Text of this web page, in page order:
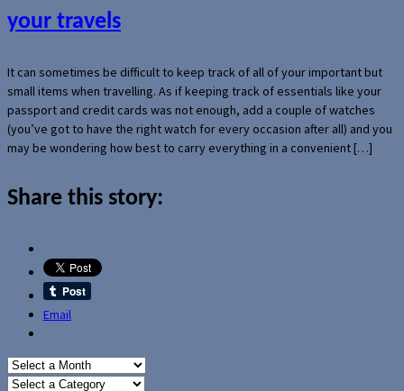
your travels
It can sometimes be difficult to keep track of all of your important but
small items when travelling. As if keeping track of essentials like your
passport and credit cards was not enough, add a couple of watches
(you’ve got to have the right watch for every occasion after all) and you
may be wondering how best to carry everything in a convenient […]
Share this story:
Email